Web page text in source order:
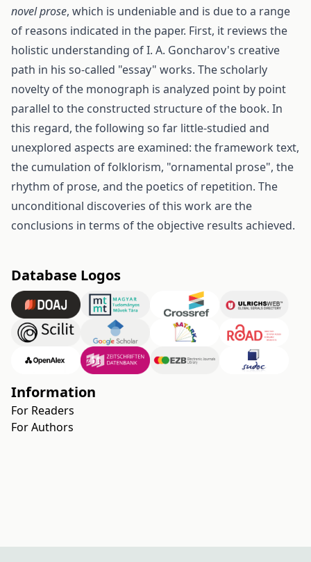
novel prose, which is undeniable and is due to a range
of reasons indicated in the paper. First, it reviews the
holistic understanding of I. A. Goncharov's creative
path in his so-called "essay" works. The scholarly
novelty of the monograph is analyzed point by point
parallel to the constructed structure of the book. In
this regard, the following so far little-studied and
unexplored aspects are examined: the framework text,
the cumulation of folklorism, "ornamental prose", the
rhythm of prose, and the poetics of repetition. The
unconditional discoveries of this work are the
conclusions in terms of the objective results achieved.
Database Logos
Information
For Readers
For Authors